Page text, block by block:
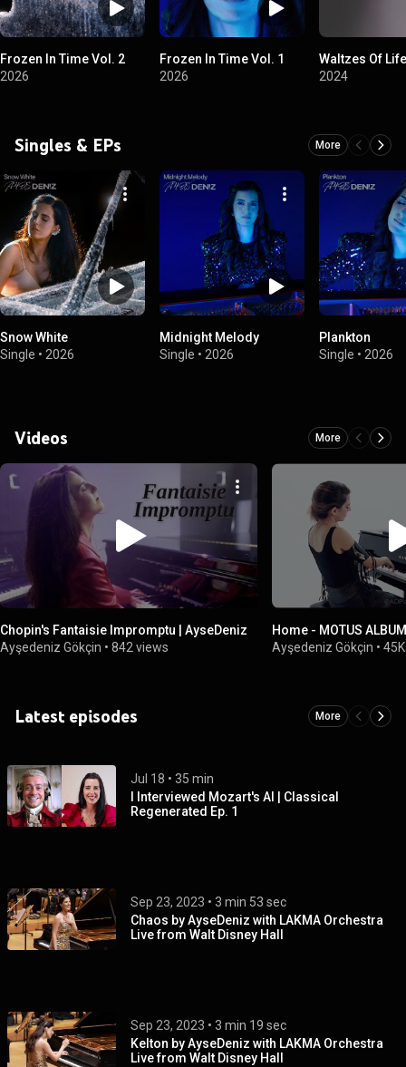
Frozen In Time Vol. 2
2026
Frozen In Time Vol. 1
2026
Waltzes Of Life
2024
Singles & EPs More
Snow White
Single • 2026
Midnight Melody
Single • 2026
Plankton
Single • 2026
Videos More
Chopin's Fantaisie Impromptu | AyseDeniz
Ayşedeniz Gökçin • 842 views
Home - MOTUS
Ayşedeniz Gökçin •
Latest episodes More
Jul 18 • 35 min
I Interviewed Mozart's AI | Classical
Regenerated Ep. 1
Sep 23, 2023 • 3 min 53 sec
Chaos by AyseDeniz with LAKMA Orchestra
Live from Walt Disney Hall
Sep 23, 2023 • 3 min 19 sec
Kelton by AyseDeniz with LAKMA Orchestra
Live from Walt Disney Hall